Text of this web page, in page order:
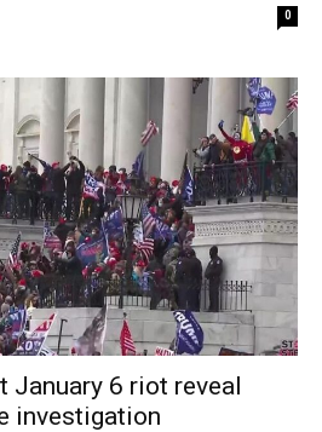
0
January 6 riot reveal
investigation